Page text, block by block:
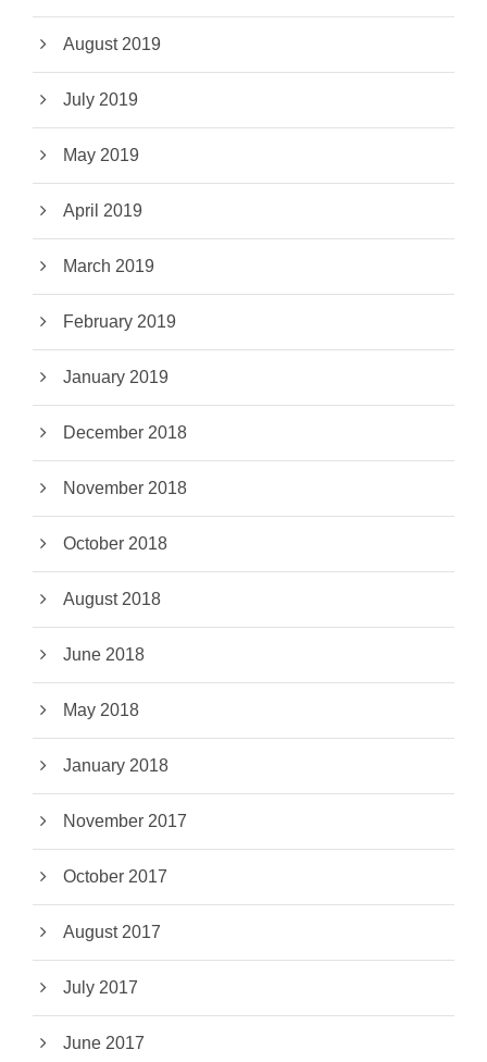
August 2019
July 2019
May 2019
April 2019
March 2019
February 2019
January 2019
December 2018
November 2018
October 2018
August 2018
June 2018
May 2018
January 2018
November 2017
October 2017
August 2017
July 2017
June 2017